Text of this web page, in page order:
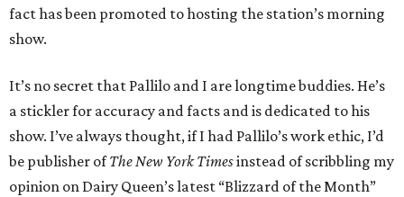
fact has been promoted to hosting the station’s morning
show.
It’s no secret that Pallilo and I are longtime buddies. He’s
a stickler for accuracy and facts and is dedicated to his
show. I’ve always thought, if I had Pallilo’s work ethic, I’d
be publisher ofThe New York Timesinstead of scribbling my
opinion on Dairy Queen’s latest “Blizzard of the Month”